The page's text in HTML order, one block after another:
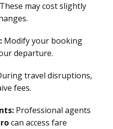
These may cost slightly
Modify your booking
departure.
travel disruptions,
fees.
Professional agents
can access fare